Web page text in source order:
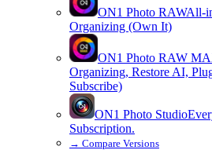
ON1 Photo RAWAll-
Organizing (Own It)
ON1 Photo RAW
Organizing, Restore AI,
Subscribe)
ON1 Photo Studio
Subscription.
→ Compare Versions